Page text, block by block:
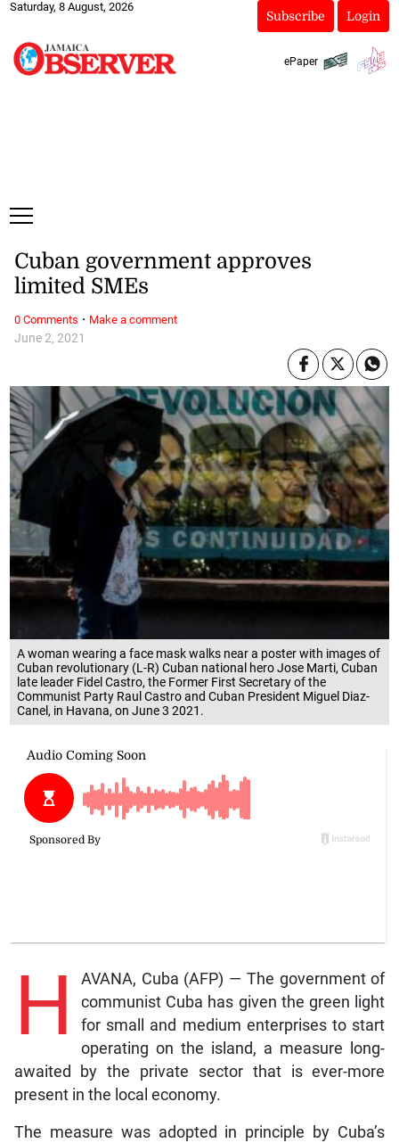
Saturday, 8 August, 2026
Subscribe Login
ePaper
A woman wearing a face mask walks near a poster with images of
Cuban revolutionary (L-R) Cuban national hero Jose Marti, Cuban
late leader Fidel Castro, the Former First Secretary of the
Communist Party Raul Castro and Cuban President Miguel Diaz-
Canel, in Havana, on June 3 2021.
June 2, 2021
Cuban government approves
limited SMEs
H
AVANA, Cuba (AFP) — The government of
communist Cuba has given the green light
for small and medium enterprises to start
operating on the island, a measure long-
awaited by the private sector that is ever-more
present in the local economy.
The measure was adopted in principle by Cuba’s
0 Comments · Make a comment